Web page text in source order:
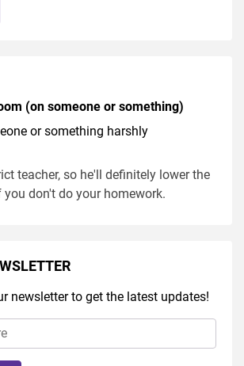
(on someone or something)
or something harshly
teacher, so he'll definitely lower the
don't do your homework.
newsletter to get the latest updates!